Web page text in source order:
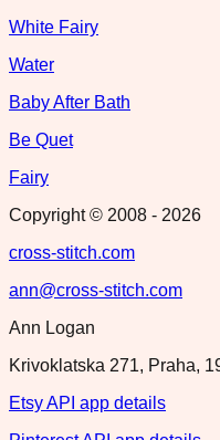
White Fairy
Water
Baby After Bath
Be Quet
Fairy
Copyright © 2008 - 2026
cross-stitch.com
ann@cross-stitch.com
Ann Logan
Krivoklatska 271, Praha,
Etsy API app details